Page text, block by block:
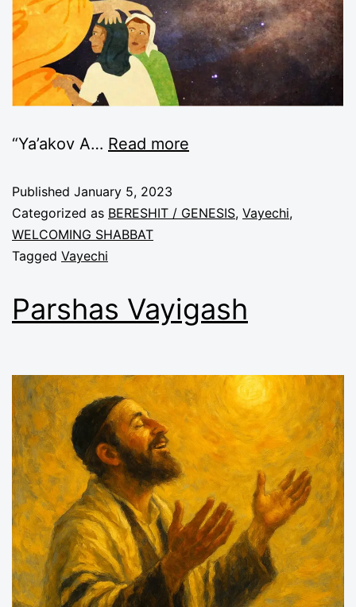
“Ya’akov A… Read more
Published January 5, 2023
Categorized as BERESHIT / GENESIS, Vayechi,
WELCOMING SHABBAT
Tagged Vayechi
Parshas Vayigash